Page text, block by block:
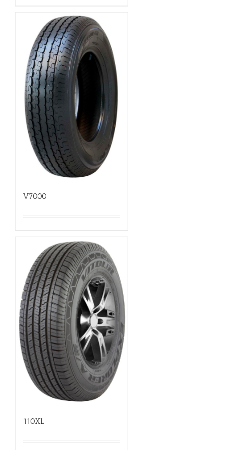
V7000
110XL